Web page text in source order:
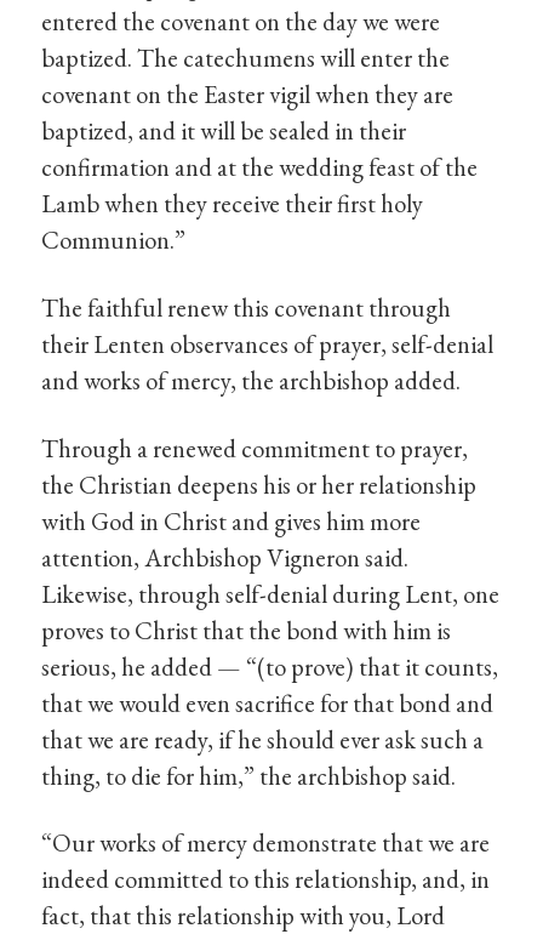
entered the covenant on the day we were
baptized. The catechumens will enter the
covenant on the Easter vigil when they are
baptized, and it will be sealed in their
confirmation and at the wedding feast of the
Lamb when they receive their first holy
Communion.”
The faithful renew this covenant through
their Lenten observances of prayer, self-denial
and works of mercy, the archbishop added.
Through a renewed commitment to prayer,
the Christian deepens his or her relationship
with God in Christ and gives him more
attention, Archbishop Vigneron said.
Likewise, through self-denial during Lent, one
proves to Christ that the bond with him is
serious, he added — “(to prove) that it counts,
that we would even sacrifice for that bond and
that we are ready, if he should ever ask such a
thing, to die for him,” the archbishop said.
“Our works of mercy demonstrate that we are
indeed committed to this relationship, and, in
fact, that this relationship with you, Lord